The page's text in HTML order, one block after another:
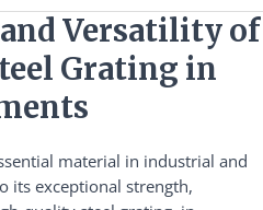
Versatility of
Grating in
material in industrial and
its exceptional strength,